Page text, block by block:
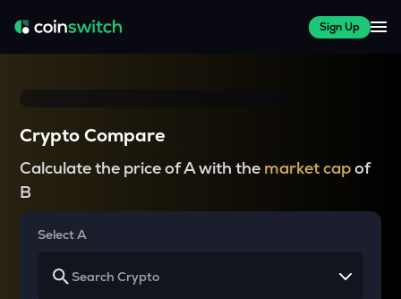
Sign Up
Crypto Compare
Calculate the price of A with the market capof
B
Select A